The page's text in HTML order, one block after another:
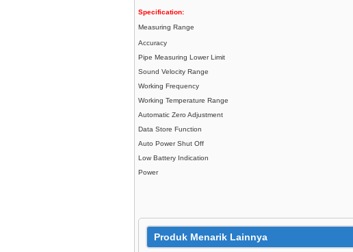
Specification:
Measuring Range
Accuracy
Pipe Measuring Lower Limit
Sound Velocity Range
Working Frequency
Working Temperature Range
Automatic Zero Adjustment
Data Store Function
Auto Power Shut Off
Low Battery Indication
Power
Produk Menarik Lainnya